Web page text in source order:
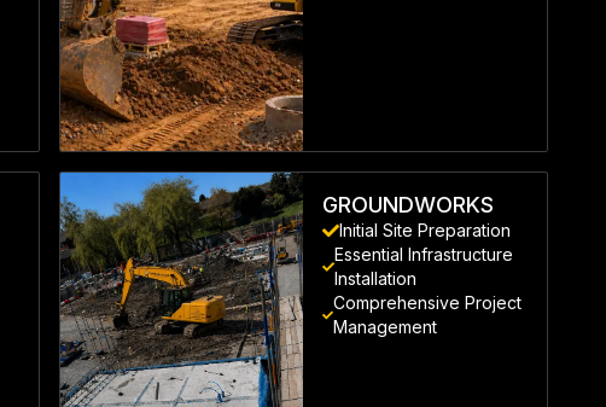
LEARN MORE
GROUNDWORKS
Initial Site Preparation
Essential Infrastructure
Installation
Comprehensive Project
Management